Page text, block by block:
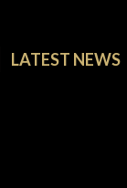
LATEST NEWS